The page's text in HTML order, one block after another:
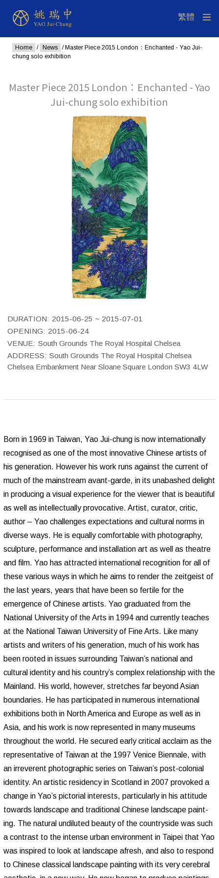
Home / News
/ Master Piece 2015 London：Enchanted - Yao Jui-
chung solo exhibition
Master Piece 2015 London：Enchanted - Yao
Jui-chung solo exhibition
DURATION: 2015-06-25 ~ 2015-07-01
OPENING: 2015-06-24
VENUE: South Grounds The Royal Hospital Chelsea
ADDRESS: South Grounds The Royal Hospital Chelsea
Chelsea Embankment Near Sloane Square London SW3 4LW
Born in 1969 in Taiwan, Yao Jui-chung is now internationally
recognised as one of the most innovative Chinese artists of
his generation. However his work runs against the current of
much of the mainstream avant-garde, in its unabashed delight
in producing a visual experience for the viewer that is beautiful
as well as intellectually provocative. Artist, curator, critic,
author – Yao challenges expectations and cultural norms in
diverse ways. He is equally comfortable with photography,
sculpture, performance and installation art as well as theatre
and film. Yao has attracted international recognition for all of
these various ways in which he aims to render the zeitgeist of
the last years, years that have been so fertile for the
emergence of Chinese artists. Yao graduated from the
National University of the Arts in 1994 and currently teaches
at the National Taiwan University of Fine Arts. Like many
artists and writers of his generation, much of his work has
been rooted in issues surrounding Taiwan’s national and
cultural identity and his country’s complex relationship with the
Mainland. His world, however, stretches far beyond Asian
boundaries. He has participated in numerous international
exhibitions both in North America and Europe as well as in
Asia, and his work is now represented in many museums
throughout the world. He secured early critical acclaim as the
representative of Taiwan at the 1997 Venice Biennale, with
an irreverent photographic series on Taiwan’s post-colonial
identity. An artistic residency in Scotland in 2007 provoked a
change in Yao’s pictorial interests, particularly in his attitude
towards landscape and traditional Chinese landscape paint-
ing. The natural undiluted beauty of the countryside was such
a contrast to the intense urban environment in Taipei that Yao
was inspired to look at landscape afresh, and also to respond
to Chinese classical landscape painting with its very cerebral